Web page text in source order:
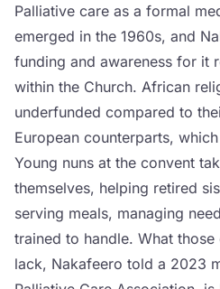
Palliative care as a formal
emerged in the 1960s, and
funding and awareness for it
within the Church. African
underfunded compared to
European counterparts,
Young nuns at the convent
themselves, helping retired
serving meals, managing
trained to handle. What
lack, Nakafeero told a 2023